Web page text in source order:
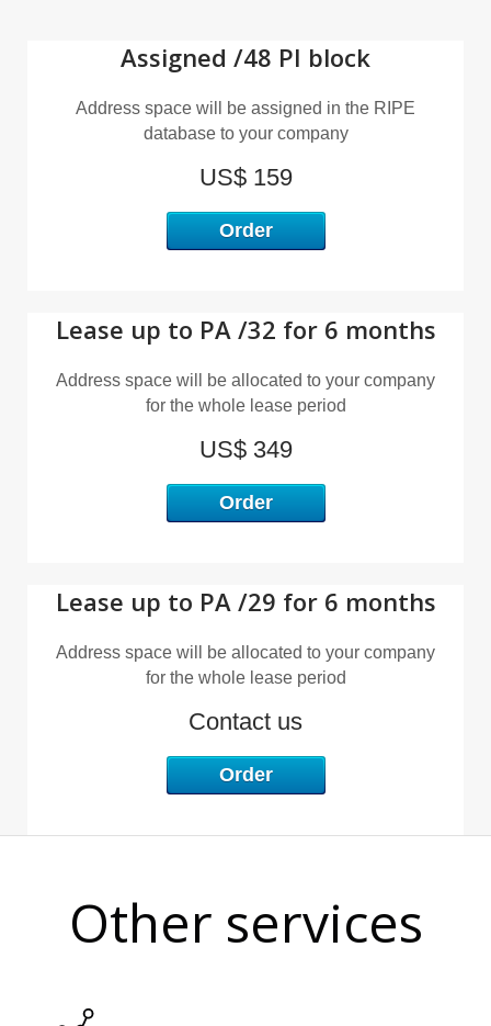
I
R
Assigned /48 PI block
Address space will be assigned in the RIPE
database to your company
US$ 159
Order
Lease up to PA /32 for 6 months
Address space will be allocated to your company
for the whole lease period
US$ 349
Order
Lease up to PA /29 for 6 months
Address space will be allocated to your company
for the whole lease period
Contact us
Order
Other services